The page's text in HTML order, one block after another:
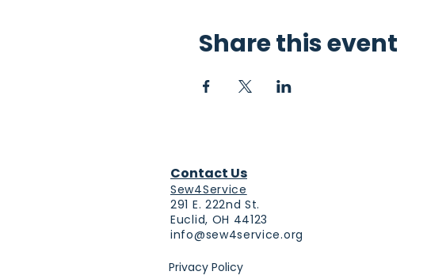
Share this event
Contact Us
Sew4Service
291 E. 222nd St.
Euclid, OH 44123
info@sew4service.org
Privacy Policy